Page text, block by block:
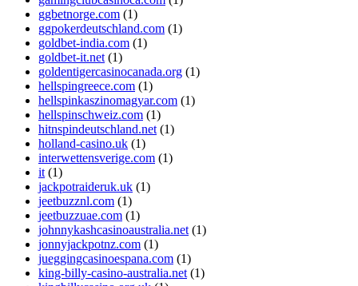
ggbetnorge.com (1)
ggpokerdeutschland.com (1)
goldbet-india.com (1)
goldbet-it.net (1)
goldentigercasinocanada.org (1)
hellspingreece.com (1)
hellspinkaszinomagyar.com (1)
hellspinschweiz.com (1)
hitnspindeutschland.net (1)
holland-casino.uk (1)
interwettensverige.com (1)
it (1)
jackpotraideruk.uk (1)
jeetbuzznl.com (1)
jeetbuzzuae.com (1)
johnnykashcasinoaustralia.net (1)
jonnyjackpotnz.com (1)
jueggingcasinoespana.com (1)
king-billy-casino-australia.net (1)